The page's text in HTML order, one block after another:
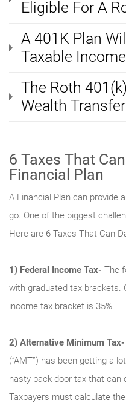
Eligible For A
A 401K Plan
Taxable
The Roth
Wealth Transfer
6 Taxes That
Financial Plan
A Financial Plan can provide
go. One of the biggest
Here are 6 Taxes That Can
1) Federal Income Tax- The
with graduated tax brackets.
income tax bracket is 35%.
2) Alternative Minimum Tax-
(“AMT”) has been getting a
nasty back door tax that can
Taxpayers must calculate